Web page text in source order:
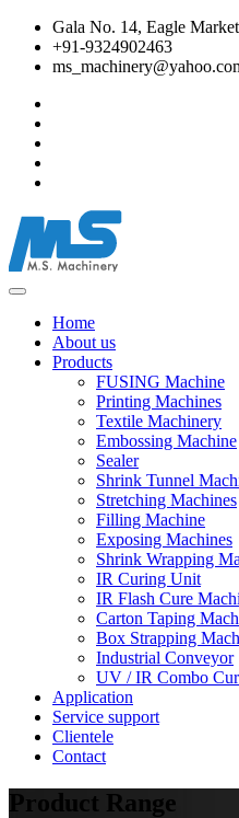
Gala No. 14, Eagle
+91-9324902463
Home
About us
Products
FUSING Machine
Printing Machines
Textile Machinery
Embossing Machine
Sealer
Shrink Tunnel
Stretching Machines
Filling Machine
Exposing Machines
Shrink Wrapping
IR Curing Unit
IR Flash Cure
Carton Taping
Box Strapping
Industrial Conveyor
UV / IR Combo
Application
Service support
Clientele
Contact
Product Range